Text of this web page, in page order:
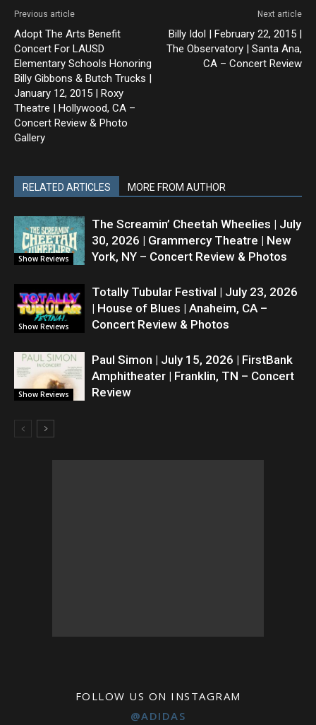
Previous article
Adopt The Arts Benefit
Concert For LAUSD
Elementary Schools Honoring
Billy Gibbons & Butch Trucks |
January 12, 2015 | Roxy
Theatre | Hollywood, CA –
Concert Review & Photo
Gallery
Next article
Billy Idol | February 22, 2015 |
The Observatory | Santa Ana,
CA – Concert Review
RELATED ARTICLES MORE FROM AUTHOR
Show Reviews
The Screamin’ Cheetah Wheelies | July
30, 2026 | Grammercy Theatre | New
York, NY – Concert Review & Photos
Show Reviews
Totally Tubular Festival | July 23, 2026
| House of Blues | Anaheim, CA –
Concert Review & Photos
Show Reviews
Paul Simon | July 15, 2026 | FirstBank
Amphitheater | Franklin, TN – Concert
Review
FOLLOW US ON INSTAGRAM
@ADIDAS